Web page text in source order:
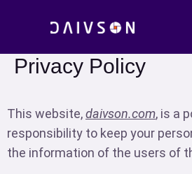
Privacy Policy
This website,daivson.com, is a
responsibility to keep your
the information of the users of